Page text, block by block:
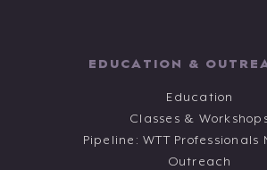
EDUCATION &
Education
Classes &
Pipeline: WTT Professionals
Outreach